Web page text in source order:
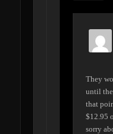
They
until
that
$12.95
sorry